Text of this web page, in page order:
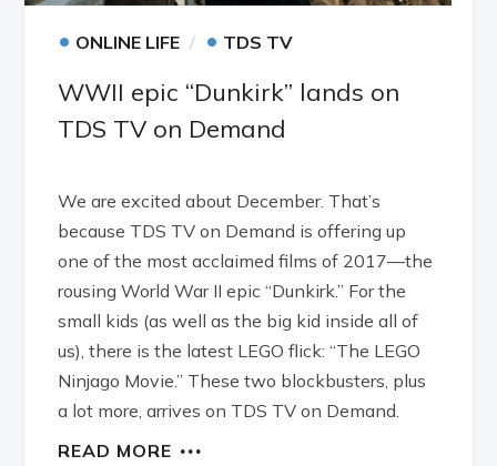
• ONLINE LIFE • TDS TV
WWII epic “Dunkirk” lands on
TDS TV on Demand
We are excited about December. That’s
because TDS TV on Demand is offering up
one of the most acclaimed films of 2017—the
rousing World War II epic “Dunkirk.” For the
small kids (as well as the big kid inside all of
us), there is the latest LEGO flick: “The LEGO
Ninjago Movie.” These two blockbusters, plus
a lot more, arrives on TDS TV on Demand.
READ MORE